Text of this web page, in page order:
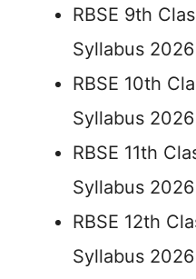
RBSE 9th
Syllabus 2026
RBSE 10th
Syllabus 2026
RBSE 11th
Syllabus 2026
RBSE 12th
Syllabus 2026